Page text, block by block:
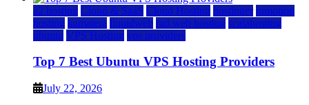
a2 hosting Cloud & SaaS Cloud Hosting hostinger inmotion
hosting kamatera liquidweb rad web hosting scalahosting
ubuntu VPS Hosting vps providers
Top 7 Best Ubuntu VPS Hosting Providers
July 22, 2026